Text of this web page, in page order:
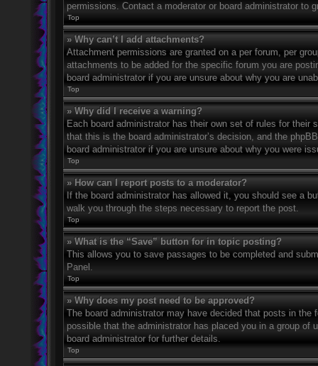
permissions. Contact a moderator or board administrator to
Top
» Why can’t I add attachments?
Attachment permissions are granted on a per forum, per
attachments to be added for the specific forum you are
board administrator if you are unsure about why you are
Top
» Why did I receive a warning?
Each board administrator has their own set of rules for
that this is the board administrator’s decision, and the
board administrator if you are unsure about why you were
Top
» How can I report posts to a moderator?
If the board administrator has allowed it, you should see a
walk you through the steps necessary to report the post.
Top
» What is the “Save” button for in topic posting?
This allows you to save passages to be completed and
Panel.
Top
» Why does my post need to be approved?
The board administrator may have decided that posts in
possible that the administrator has placed you in a group
board administrator for further details.
Top